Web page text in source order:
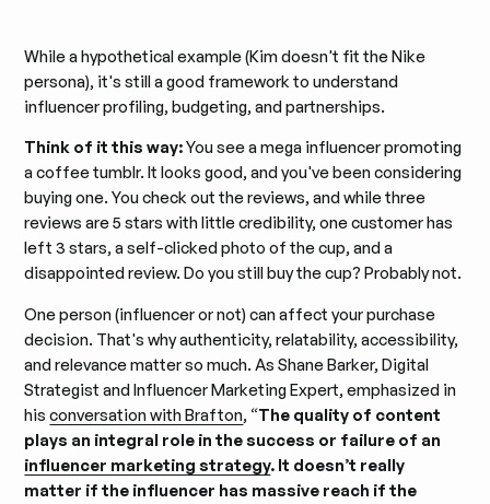
While a hypothetical example (Kim doesn't fit the Nike
persona), it's still a good framework to understand
influencer profiling, budgeting, and partnerships.
Think of it this way:You see a mega influencer promoting
a coffee tumblr. It looks good, and you've been considering
buying one. You check out the reviews, and while three
reviews are 5 stars with little credibility, one customer has
left 3 stars, a self-clicked photo of the cup, and a
disappointed review. Do you still buy the cup? Probably not.
One person (influencer or not) can affect your purchase
decision. That's why authenticity, relatability, accessibility,
and relevance matter so much. As Shane Barker, Digital
Strategist and Influencer Marketing Expert, emphasized in
hisconversation with Brafton, “The quality of content
plays an integral role in the success or failure of an
influencer marketing strategy. It doesn’t really
matter if the influencer has massive reach if the